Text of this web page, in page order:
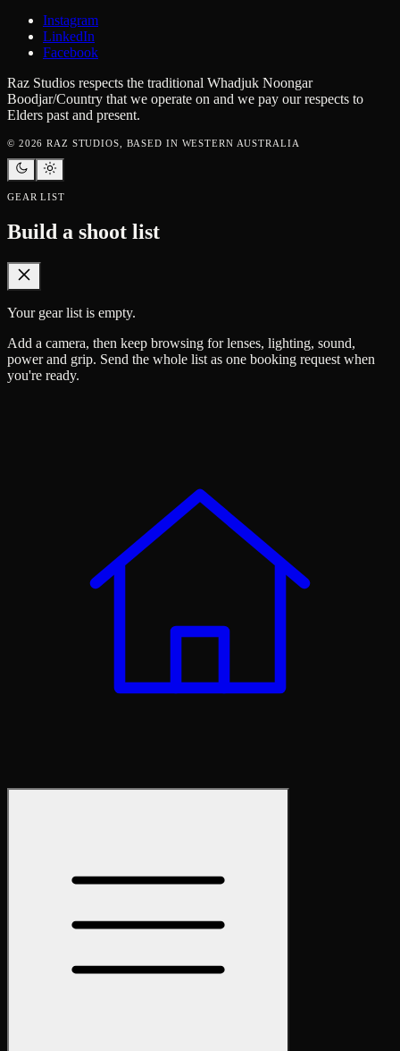
Instagram
LinkedIn
Facebook
Raz Studios respects the traditional Whadjuk Noongar
Boodjar/Country that we operate on and we pay our respects to
Elders past and present.
© 2026 RAZ STUDIOS, BASED IN WESTERN AUSTRALIA
GEAR LIST
Build a shoot list
Your gear list is empty.
Add a camera, then keep browsing for lenses, lighting, sound,
power and grip. Send the whole list as one booking request when
you're ready.